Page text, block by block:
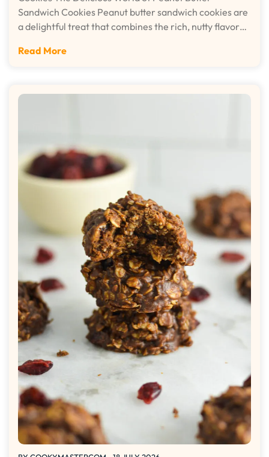
Sandwich Cookies Peanut butter sandwich cookies are
a delightful treat that combines the rich, nutty flavor…
Read More